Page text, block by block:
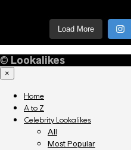
Load More
© Lookalikes
×
Home
A to Z
Celebrity Lookalikes
All
Most Popular